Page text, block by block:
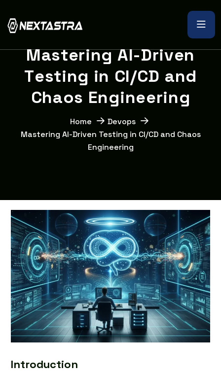
Mastering AI-Driven
Testing in CI/CD and
Chaos Engineering
Home
Devops
Mastering AI-Driven Testing in CI/CD and Chaos
Engineering
Introduction